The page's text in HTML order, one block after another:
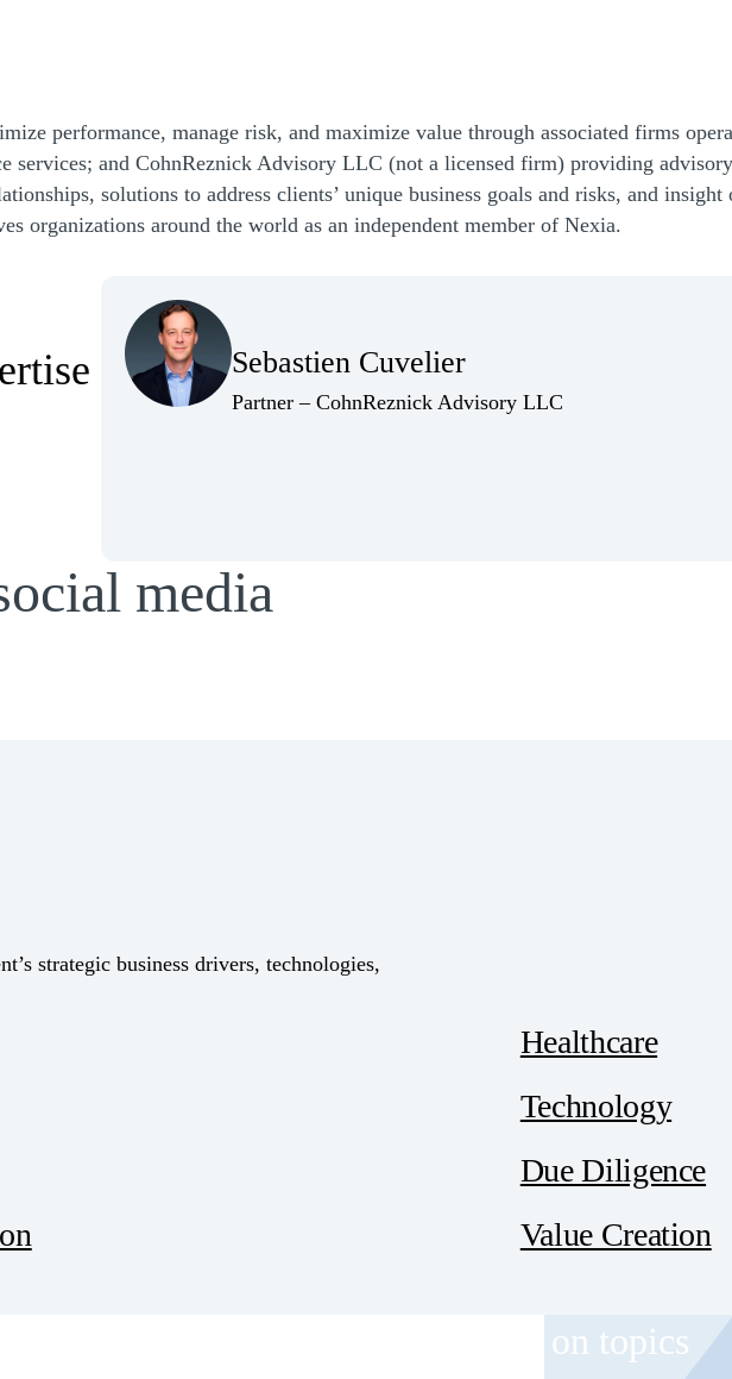
performance, manage risk, and maximize value through associated firms
services; and CohnReznick Advisory LLC (not a licensed firm) providing
solutions to address clients’ unique business goals and risks, and
organizations around the world as an independent member of Nexia.
Sebastien Cuvelier
(Opens Bio page)
Partner – CohnReznick Advisory LLC
media
strategic business drivers, technologies,
Healthcare
Technology
Due Diligence
Value Creation
insights and event invitations on topics